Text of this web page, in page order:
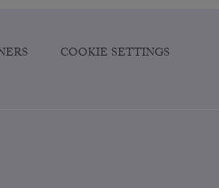
COOKIE SETTINGS